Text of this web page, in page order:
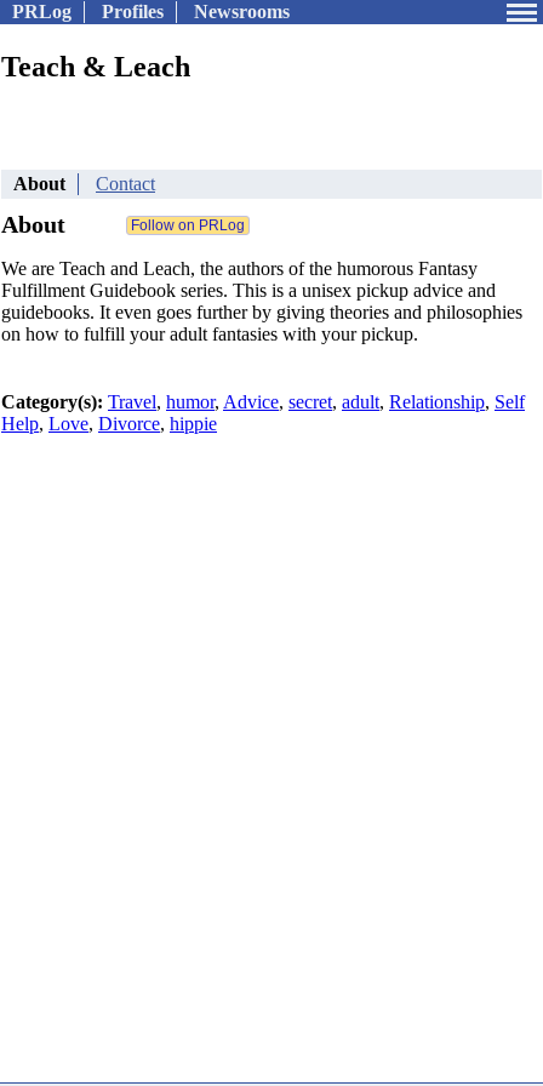
PRLog Profiles Newsrooms
Teach & Leach
About Contact
About
We are Teach and Leach, the authors of the humorous Fantasy
Fulfillment Guidebook series. This is a unisex pickup advice and
guidebooks. It even goes further by giving theories and philosophies
on how to fulfill your adult fantasies with your pickup.
Category(s): Travel, humor, Advice, secret, adult, Relationship, Self
Help, Love, Divorce, hippie